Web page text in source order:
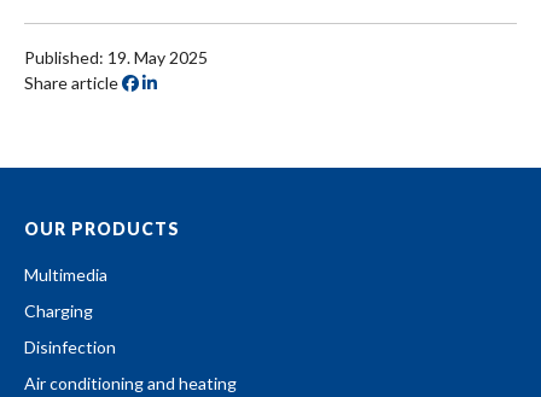
Published: 19. May 2025
Share article
OUR PRODUCTS
Multimedia
Charging
Disinfection
Air conditioning and heating